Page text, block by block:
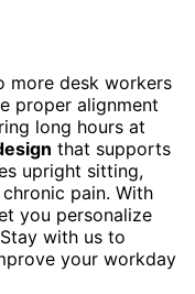
more desk workers
proper alignment
long hours at
that supports
upright sitting,
pain. With
you personalize
with us to
your workday